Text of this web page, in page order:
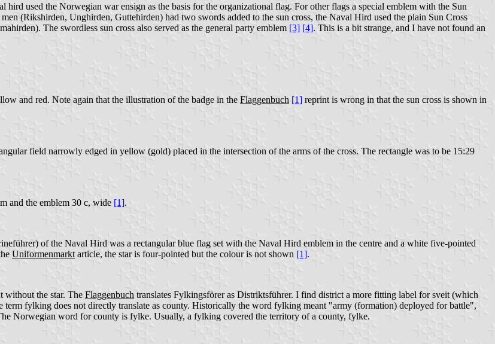
used the Norwegian war ensign as the basis for the organizational flag. For other flags a special emblem with the Sun
(Rikshirden, Unghirden, Guttehirden) had two swords added to the sun cross, the Naval Hird used the plain Sun Cross
The swordless sun cross also served as the general party emblem [3] [4]. This is a bit strange, and I have not found an
and red. Note again that the illustration of the badge in the Flaggenbuch [1] reprint is wrong in that the sun cross is shown in
field narrowly edged in yellow (gold) placed in the intersection of the arms of the cross. The rectangle was to be 15:29
and the emblem 30 c, wide [1].
of the Naval Hird was a rectangular blue flag set with the Naval Hird emblem in the centre and a white five-pointed
Uniformenmarkt article, the star is four-pointed but the colour is not shown [1].
without the star. The Flaggenbuch translates Fylkingsförer as Distriktsführer. I find district a more fitting label for sveit (which
fylking does not directly translate as county. Historically the word fylking meant "army (formation) deployed for battle",
Norwegian word for county is fylke. Usually, a fylking covered the territory of a county, fylke.